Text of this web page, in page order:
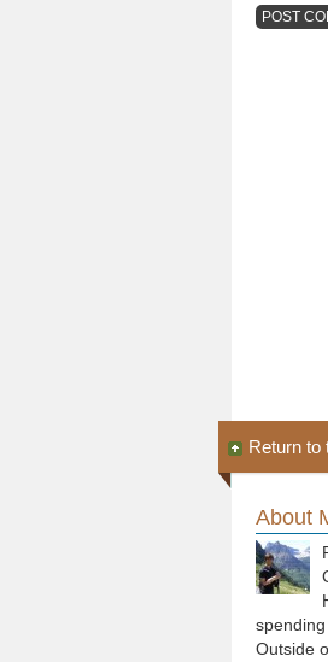
Return to
About
Outside